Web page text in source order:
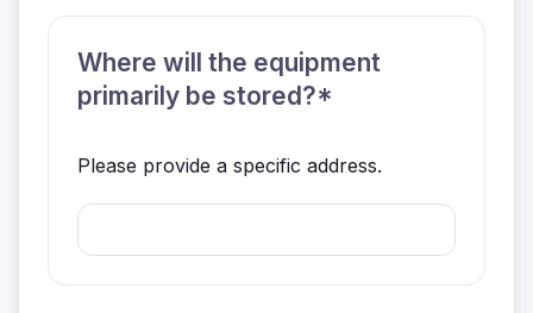
Where will the equipment
primarily be stored?*
Please provide a specific address.